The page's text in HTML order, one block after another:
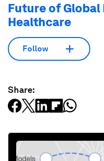
Future of Global
Healthcare
Follow
Share: